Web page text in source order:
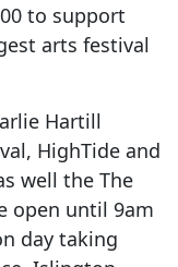
to support
arts festival
Hartill
HighTide and
well the The
open until 9am
day taking